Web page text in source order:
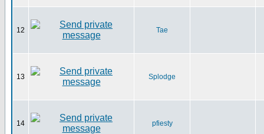
12 Tae
13 Splodge
14 pfiesty